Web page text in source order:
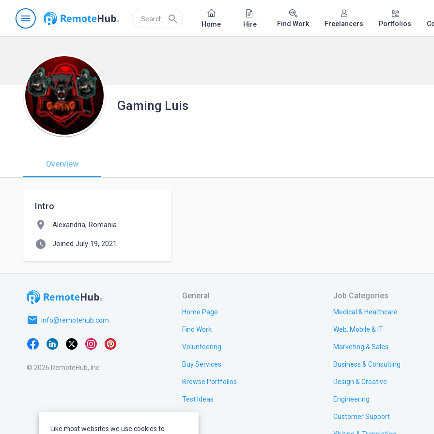
menu search Home Hire Find Work Freelancers Portfolios
Gaming Luis
Overview
Intro
location_on Alexandria, Romania
watch_later Joined July 19, 2021
email info@remotehub.com
© 2026 RemoteHub, Inc.
General
Home Page
Find Work
Volunteering
Buy Services
Browse Portfolios
Test Ideas
Job Categories
Medical & Healthcare
Web, Mobile & IT
Marketing & Sales
Business & Consulting
Design & Creative
Engineering
Customer Support
Like most websites we use cookies to